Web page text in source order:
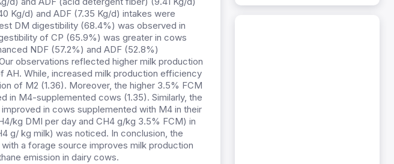
Kg/d) and ADF (7.35 Kg/d) intakes were
DM digestibility (68.4%) was observed in
of CP (65.9%) was greater in cows
NDF (57.2%) and ADF (52.8%)
observations reflected higher milk production
AH. While, increased milk production efficiency
of M2 (1.36). Moreover, the higher 3.5% FCM
in M4-supplemented cows (1.35). Similarly, the
in cows supplemented with M4 in their
kg DMI per day and CH4 g/kg 3.5% FCM) in
g/ kg milk) was noticed. In conclusion, the
a forage source improves milk production
emission in dairy cows.
downloads